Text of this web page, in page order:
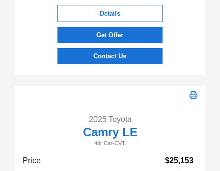
Details
Get Offer
Contact Us
2025 Toyota
Camry LE
4dr Car-CVT.
Price
$25,153